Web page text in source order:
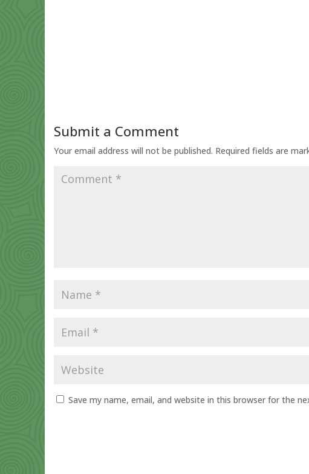
Submit a Comment
Your email address will not be published. Required fields are
Save my name, email, and website in this browser for the